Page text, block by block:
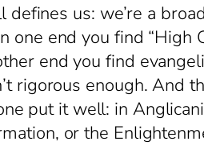
us: we’re a
end you find “High
end you find
rigorous enough. And
put it well: in
or the